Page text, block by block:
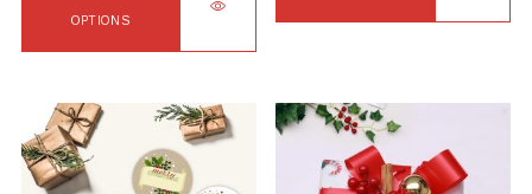
OPTIONS
has
multiple
variants.